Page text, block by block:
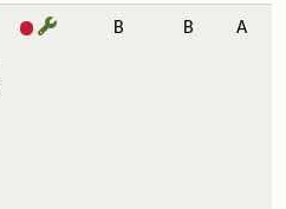
B B A